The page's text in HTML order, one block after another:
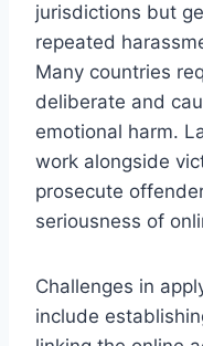
jurisdictions but
repeated
Many countries
deliberate and
emotional harm.
work alongside
prosecute
seriousness of
Challenges in
include